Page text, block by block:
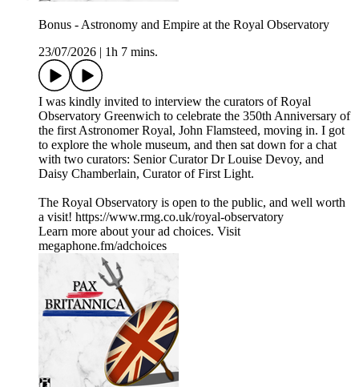
Bonus - Astronomy and Empire at the Royal Observatory
23/07/2026
1h 7 mins.
I was kindly invited to interview the curators of Royal
Observatory Greenwich to celebrate the 350th Anniversary of
the first Astronomer Royal, John Flamsteed, moving in. I got
to explore the whole museum, and then sat down for a chat
with two curators: Senior Curator Dr Louise Devoy, and
Daisy Chamberlain, Curator of First Light.
The Royal Observatory is open to the public, and well worth
a visit! https://www.rmg.co.uk/royal-observatory
Learn more about your ad choices. Visit
megaphone.fm/adchoices